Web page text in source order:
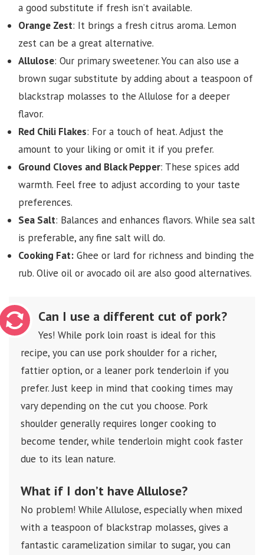
a good substitute if fresh isn’t available.
Orange Zest: It brings a fresh citrus aroma. Lemon
zest can be a great alternative.
Allulose: Our primary sweetener. You can also use a
brown sugar substitute by adding about a teaspoon of
blackstrap molasses to the Allulose for a deeper
flavor.
Red Chili Flakes: For a touch of heat. Adjust the
amount to your liking or omit it if you prefer.
Ground Cloves and Black Pepper: These spices add
warmth. Feel free to adjust according to your taste
preferences.
Sea Salt: Balances and enhances flavors. While sea salt
is preferable, any fine salt will do.
Cooking Fat: Ghee or lard for richness and binding the
rub. Olive oil or avocado oil are also good alternatives.
Can I use a different cut of pork?
Yes! While pork loin roast is ideal for this
recipe, you can use pork shoulder for a richer,
fattier option, or a leaner pork tenderloin if you
prefer. Just keep in mind that cooking times may
vary depending on the cut you choose. Pork
shoulder generally requires longer cooking to
become tender, while tenderloin might cook faster
due to its lean nature.
What if I don’t have Allulose?
No problem! While Allulose, especially when mixed
with a teaspoon of blackstrap molasses, gives a
fantastic caramelization similar to sugar, you can